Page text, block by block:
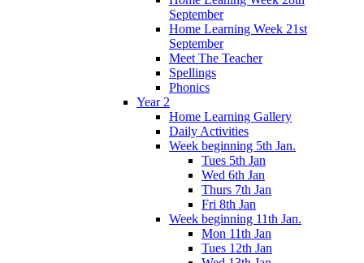
September
Home Learning Week 21st
September
Meet The Teacher
Spellings
Phonics
Year 2
Home Learning Gallery
Daily Activities
Week beginning 5th Jan.
Tues 5th Jan
Wed 6th Jan
Thurs 7th Jan
Fri 8th Jan
Week beginning 11th Jan.
Mon 11th Jan
Tues 12th Jan